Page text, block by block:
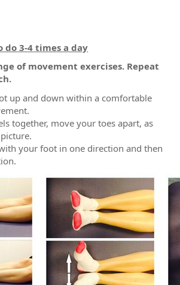
3-4 times a day
of movement exercises. Repeat
up and down within a comfortable
together, move your toes apart, as
your foot in one direction and then